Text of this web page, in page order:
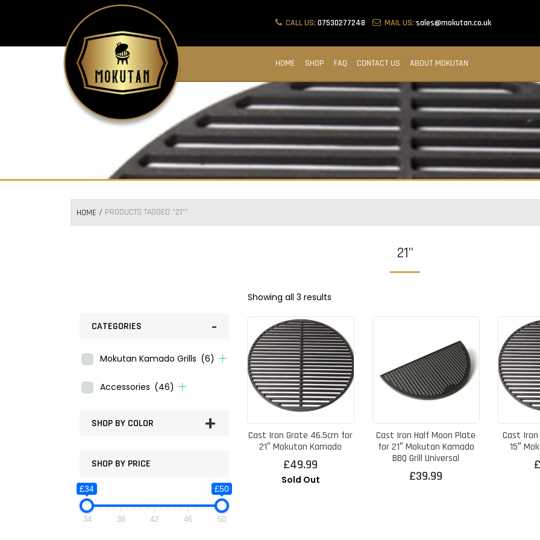
CALL US: 07530277248 MAIL US: sales@mokutan.co.uk
HOME SHOP FAQ CONTACT US ABOUT MOKUTAN
HOME PRODUCTS TAGGED “21"”
21"
Showing all 3 results
price:
high
to
low
CATEGORIES -
Mokutan Kamado Grills (6)
Accessories (46)
SHOP BY COLOR +
SHOP BY PRICE
£34 £50
34 38 42 46 50
Cast Iron Grate 46.5cm for
21″ Mokutan Kamado
£49.99
Sold Out
Cast Iron Half Moon Plate
for 21″ Mokutan Kamado
BBQ Grill Universal
£39.99
Cast
15″